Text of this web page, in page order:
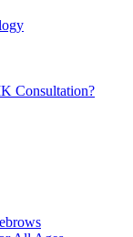
Consultation?